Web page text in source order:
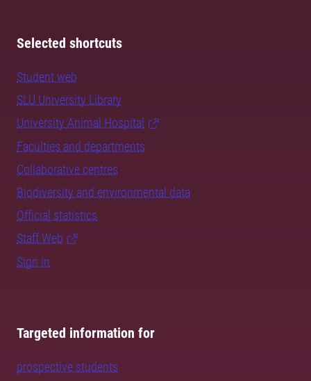
Selected shortcuts
Student web
SLU University Library
University Animal Hospital
Faculties and departments
Collaborative centres
Biodiversity and environmental data
Official statistics
Staff Web
Sign in
Targeted information for
prospective students